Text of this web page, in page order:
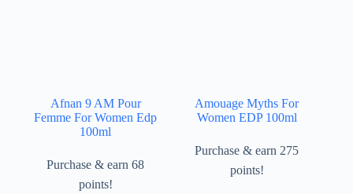
Afnan 9 AM Pour
Femme For Women Edp
100ml
Purchase & earn 68
points!
Amouage Myths For
Women EDP 100ml
Purchase & earn 275
points!